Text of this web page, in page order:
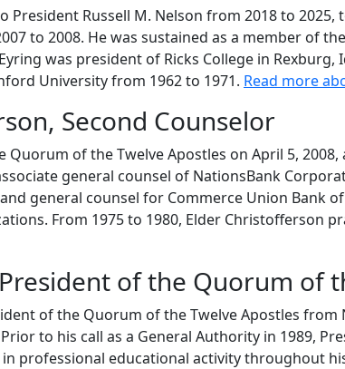
President Russell M. Nelson from 2018 to
to 2008. He was sustained as a member of
was president of Ricks College in
University from 1962 to 1971. Read more
Second Counselor
of the Twelve Apostles on April 5,
general counsel of NationsBank
general counsel for Commerce Union Bank
From 1975 to 1980, Elder Christofferson
of the Quorum of
of the Quorum of the Twelve Apostles from
to his call as a General Authority in 1989,
professional educational activity throughout